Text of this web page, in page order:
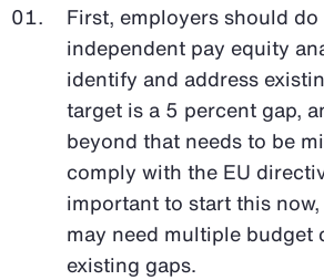
First, employers should do
independent pay equity
identify and address
target is a 5 percent gap,
beyond that needs to be
comply with the EU
important to start this
may need multiple budget
existing gaps.